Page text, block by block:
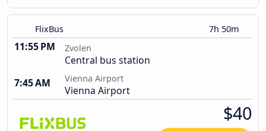
FlixBus 7h 50m
11:55 PM Zvolen
Central bus station
7:45 AM
Vienna Airport
Vienna Airport
$40